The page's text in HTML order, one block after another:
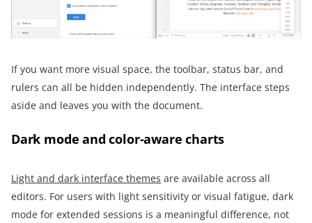
If you want more visual space, the toolbar, status bar, and
rulers can all be hidden independently. The interface steps
aside and leaves you with the document.
Dark mode and color-aware charts
Light and dark interface themes are available across all
editors. For users with light sensitivity or visual fatigue, dark
mode for extended sessions is a meaningful difference, not